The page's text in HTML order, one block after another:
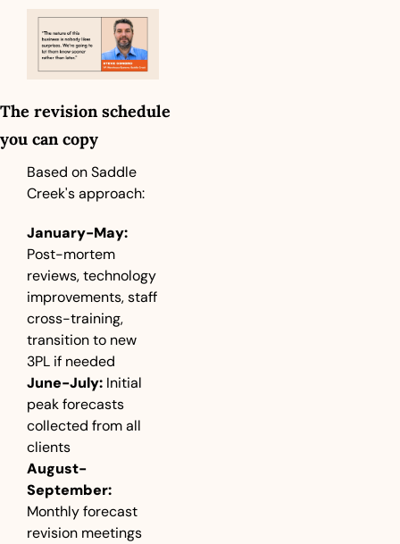
The revision schedule
you can copy
Based on Saddle
Creek's approach:
January-May:
Post-mortem
reviews, technology
improvements, staff
cross-training,
transition to new
3PL if needed
June-July: Initial
peak forecasts
collected from all
clients
August-
September:
Monthly forecast
revision meetings